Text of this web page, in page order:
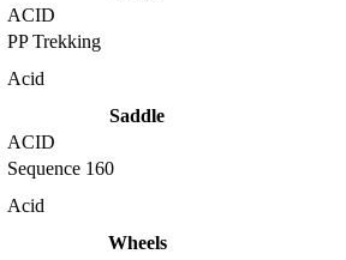
ACID
PP Trekking
Acid
Saddle
ACID
Sequence 160
Acid
Wheels